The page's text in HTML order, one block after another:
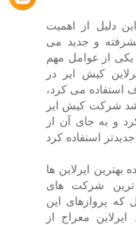
دلیل از اهمیت
و جدید می
یکی از عوامل مهم
کیش ایر در
استفاده می کرد،
شد شرکت کیش ایر
و به جای آن از
ایرلاین ها
ترین شرکت های
که پروازهای این
معراج از